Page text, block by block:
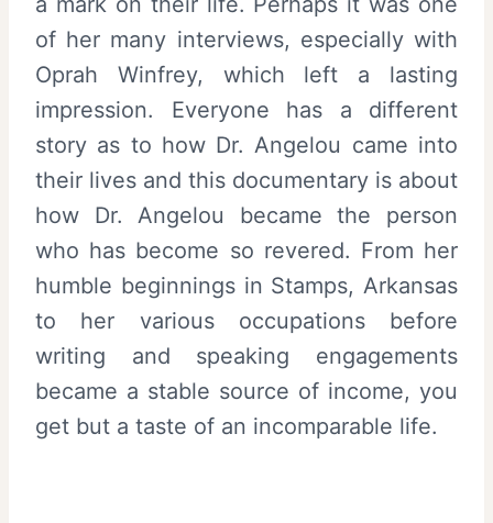
of her many interviews, especially with
Oprah Winfrey, which left a lasting
impression. Everyone has a different
story as to how Dr. Angelou came into
their lives and this documentary is about
how Dr. Angelou became the person
who has become so revered. From her
humble beginnings in Stamps, Arkansas
to her various occupations before
writing and speaking engagements
became a stable source of income, you
get but a taste of an incomparable life.